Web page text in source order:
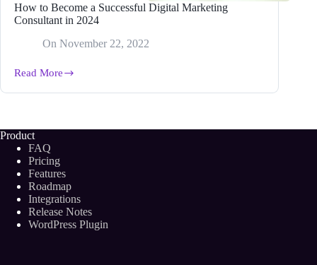
How to Become a Successful Digital Marketing
Consultant in 2024
On November 22, 2022
Read More
How
Digital
Marketing
Consultant
in
2024
Product
FAQ
Pricing
Features
Roadmap
Integrations
Release Notes
WordPress Plugin